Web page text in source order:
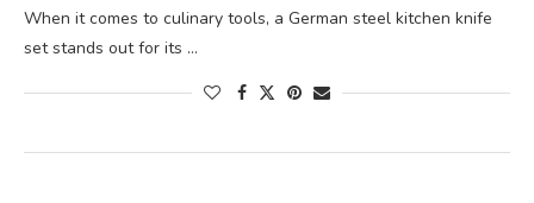
When it comes to culinary tools, a German steel kitchen knife
set stands out for its …